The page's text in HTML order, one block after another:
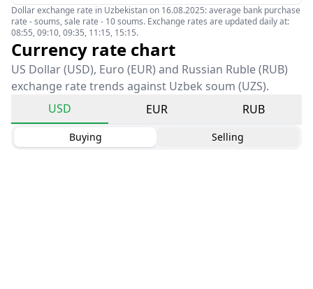
Dollar exchange rate in Uzbekistan on 16.08.2025: average bank purchase
rate - soums, sale rate - 10 soums. Exchange rates are updated daily at:
08:55, 09:10, 09:35, 11:15, 15:15.
Currency rate chart
US Dollar (USD), Euro (EUR) and Russian Ruble (RUB)
exchange rate trends against Uzbek soum (UZS).
USD
EUR RUB
Buying Selling